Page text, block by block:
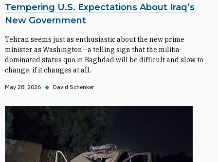
Tempering U.S. Expectations About Iraq’s
New Government
Tehran seems just as enthusiastic about the new prime
minister as Washington—a telling sign that the militia-
dominated status quo in Baghdad will be difficult and slow to
change, if it changes at all.
May 28, 2026 ◆ David Schenker